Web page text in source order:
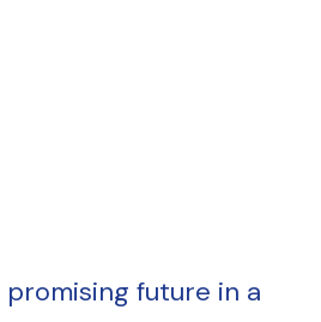
promising future in a